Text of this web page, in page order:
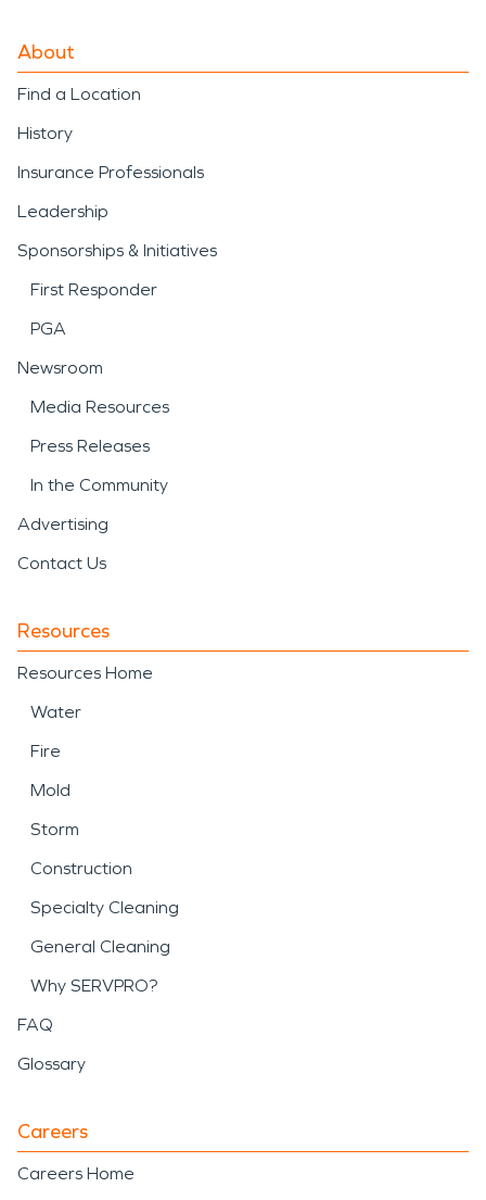
About
Find a Location
History
Insurance Professionals
Leadership
Sponsorships & Initiatives
First Responder
PGA
Newsroom
Media Resources
Press Releases
In the Community
Advertising
Contact Us
Resources
Resources Home
Water
Fire
Mold
Storm
Construction
Specialty Cleaning
General Cleaning
Why SERVPRO?
FAQ
Glossary
Careers
Careers Home